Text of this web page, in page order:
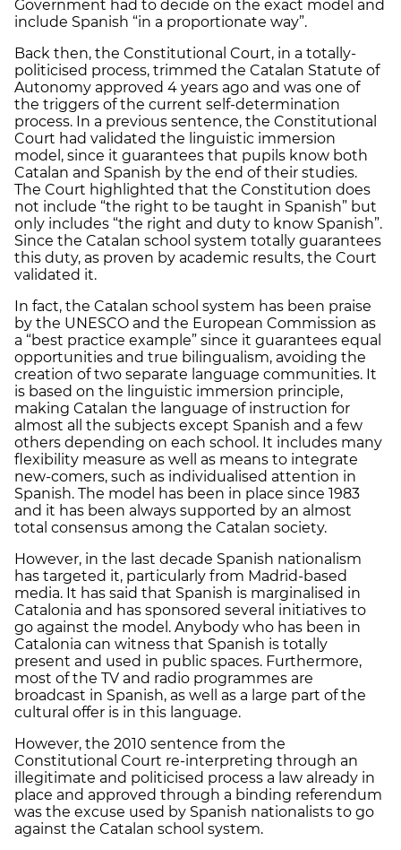
Government had to decide on the exact model and
include Spanish “in a proportionate way”.
Back then, the Constitutional Court, in a totally-
politicised process, trimmed the Catalan Statute of
Autonomy approved 4 years ago and was one of
the triggers of the current self-determination
process. In a previous sentence, the Constitutional
Court had validated the linguistic immersion
model, since it guarantees that pupils know both
Catalan and Spanish by the end of their studies.
The Court highlighted that the Constitution does
not include “the right to be taught in Spanish” but
only includes “the right and duty to know Spanish”.
Since the Catalan school system totally guarantees
this duty, as proven by academic results, the Court
validated it.
In fact, the Catalan school system has been praise
by the UNESCO and the European Commission as
a “best practice example” since it guarantees equal
opportunities and true bilingualism, avoiding the
creation of two separate language communities. It
is based on the linguistic immersion principle,
making Catalan the language of instruction for
almost all the subjects except Spanish and a few
others depending on each school. It includes many
flexibility measure as well as means to integrate
new-comers, such as individualised attention in
Spanish. The model has been in place since 1983
and it has been always supported by an almost
total consensus among the Catalan society.
However, in the last decade Spanish nationalism
has targeted it, particularly from Madrid-based
media. It has said that Spanish is marginalised in
Catalonia and has sponsored several initiatives to
go against the model. Anybody who has been in
Catalonia can witness that Spanish is totally
present and used in public spaces. Furthermore,
most of the TV and radio programmes are
broadcast in Spanish, as well as a large part of the
cultural offer is in this language.
However, the 2010 sentence from the
Constitutional Court re-interpreting through an
illegitimate and politicised process a law already in
place and approved through a binding referendum
was the excuse used by Spanish nationalists to go
against the Catalan school system.